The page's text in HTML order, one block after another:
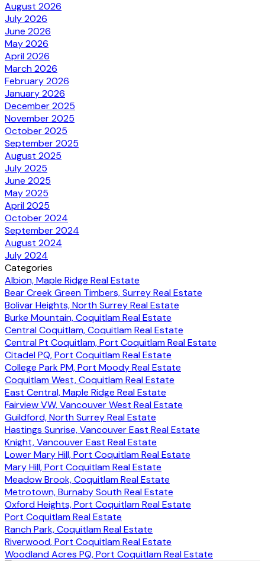
August 2026
July 2026
June 2026
May 2026
April 2026
March 2026
February 2026
January 2026
December 2025
November 2025
October 2025
September 2025
August 2025
July 2025
June 2025
May 2025
April 2025
October 2024
September 2024
August 2024
July 2024
Categories
Albion, Maple Ridge Real Estate
Bear Creek Green Timbers, Surrey Real Estate
Bolivar Heights, North Surrey Real Estate
Burke Mountain, Coquitlam Real Estate
Central Coquitlam, Coquitlam Real Estate
Central Pt Coquitlam, Port Coquitlam Real Estate
Citadel PQ, Port Coquitlam Real Estate
College Park PM, Port Moody Real Estate
Coquitlam West, Coquitlam Real Estate
East Central, Maple Ridge Real Estate
Fairview VW, Vancouver West Real Estate
Guildford, North Surrey Real Estate
Hastings Sunrise, Vancouver East Real Estate
Knight, Vancouver East Real Estate
Lower Mary Hill, Port Coquitlam Real Estate
Mary Hill, Port Coquitlam Real Estate
Meadow Brook, Coquitlam Real Estate
Metrotown, Burnaby South Real Estate
Oxford Heights, Port Coquitlam Real Estate
Port Coquitlam Real Estate
Ranch Park, Coquitlam Real Estate
Riverwood, Port Coquitlam Real Estate
Woodland Acres PQ, Port Coquitlam Real Estate